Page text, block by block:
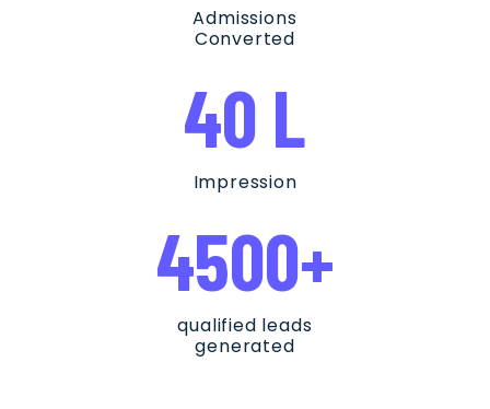
Admissions
Converted
40 L
Impression
4500+
qualified leads
generated